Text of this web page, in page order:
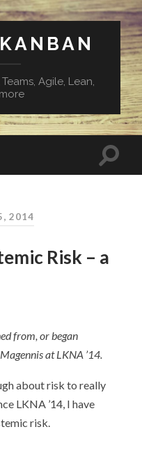
Agile, Lean,
2014
Risk – a
from, or began
at LKNA ’14.
about risk to really
LKNA ’14, I have
risk.